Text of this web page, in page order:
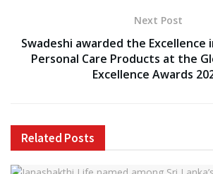
Next Post
Swadeshi awarded the Excellence
Personal Care Products at the
Excellence Awards
Related Posts